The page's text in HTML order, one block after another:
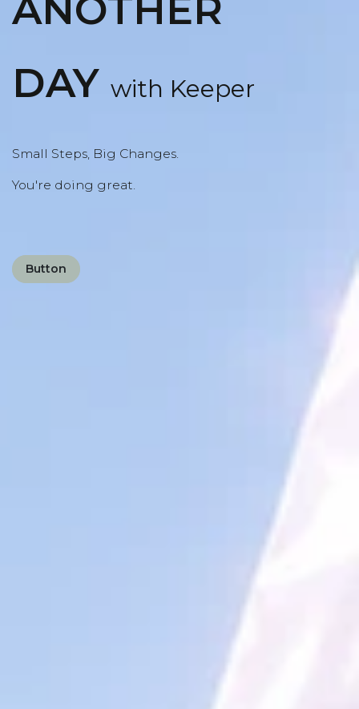
ANOTHER
DAY with Keeper
Small Steps, Big Changes.
You're doing great.
Button